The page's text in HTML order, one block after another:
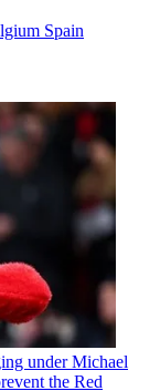
Spain
under Michael
the Red